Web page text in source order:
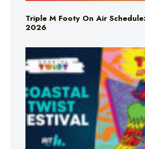
Triple M Footy On Air
2026